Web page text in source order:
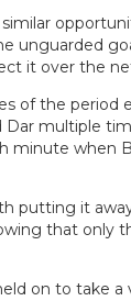
unguarded
it over the
of the period
multiple
minute when
putting it
that only
on to take a